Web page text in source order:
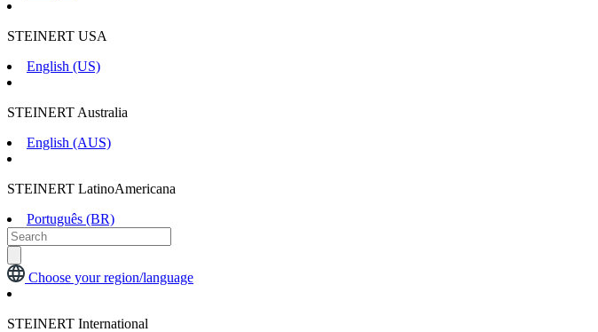
STEINERT USA
English (US)
STEINERT Australia
English (AUS)
STEINERT LatinoAmericana
Português (BR)
Choose your region/language
STEINERT International